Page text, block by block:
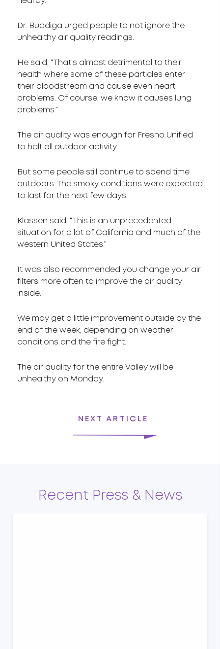
Dr. Buddiga urged people to not ignore the
unhealthy air quality readings.
He said, “That’s almost detrimental to their
health where some of these particles enter
their bloodstream and cause even heart
problems. Of course, we know it causes lung
problems.”
The air quality was enough for Fresno Unified
to halt all outdoor activity.
But some people still continue to spend time
outdoors. The smoky conditions were expected
to last for the next few days.
Klassen said, “This is an unprecedented
situation for a lot of California and much of the
western United States.”
It was also recommended you change your air
filters more often to improve the air quality
inside.
We may get a little improvement outside by the
end of the week, depending on weather
conditions and the fire fight.
The air quality for the entire Valley will be
unhealthy on Monday.
NEXT ARTICLE
Recent Press & News